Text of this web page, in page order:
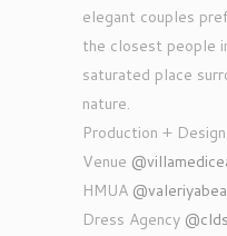
elegant couples
the closest people
saturated place
nature.
Production + Design
Venue
HMUA
Dress Agency